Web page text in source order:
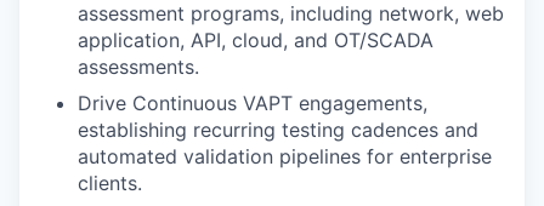
assessment programs, including network, web
application, API, cloud, and OT/SCADA
assessments.
Drive Continuous VAPT engagements,
establishing recurring testing cadences and
automated validation pipelines for enterprise
clients.